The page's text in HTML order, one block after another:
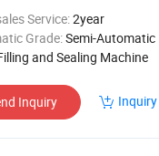
Service:2year
Grade:Semi-Automatic
and Sealing Machine
Inquiry